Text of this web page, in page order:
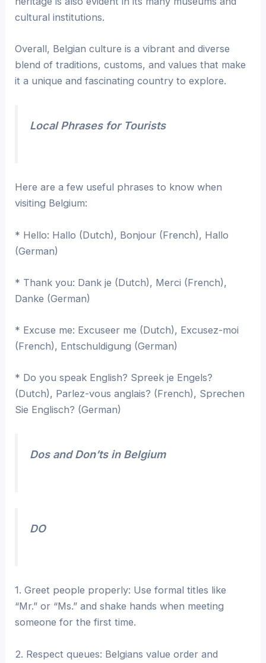
cultural institutions.
Overall, Belgian culture is a vibrant and diverse
blend of traditions, customs, and values that make
it a unique and fascinating country to explore.
Local Phrases for Tourists
Here are a few useful phrases to know when
visiting Belgium:
* Hello: Hallo (Dutch), Bonjour (French), Hallo
(German)
* Thank you: Dank je (Dutch), Merci (French),
Danke (German)
* Excuse me: Excuseer me (Dutch), Excusez-moi
(French), Entschuldigung (German)
* Do you speak English? Spreek je Engels?
(Dutch), Parlez-vous anglais? (French), Sprechen
Sie Englisch? (German)
Dos and Don’ts in Belgium
DO
1. Greet people properly: Use formal titles like
“Mr.” or “Ms.” and shake hands when meeting
someone for the first time.
2. Respect queues: Belgians value order and